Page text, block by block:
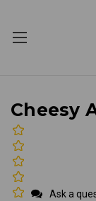
Cheesy
Ask a